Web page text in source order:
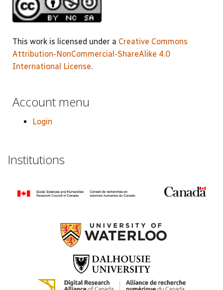
This work is licensed under a Creative Commons
Attribution-NonCommercial-ShareAlike 4.0
International License.
Account menu
Login
Institutions